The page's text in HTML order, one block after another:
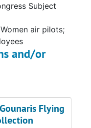
Subject
air pilots;
and/or
Flying